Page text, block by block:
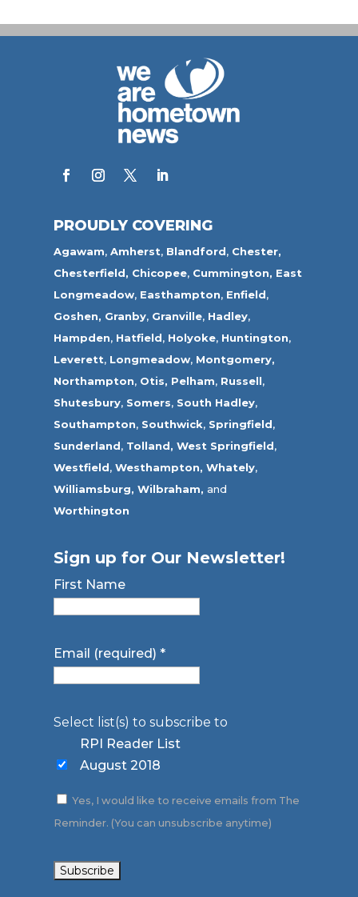
PROUDLY COVERING
Agawam,Amherst, Blandford, Chester,
Chesterfield, Chicopee, Cummington, East
Longmeadow, Easthampton, Enfield,
Goshen, Granby, Granville, Hadley,
Hampden, Hatfield, Holyoke, Huntington,
Leverett, Longmeadow, Montgomery,
Northampton, Otis, Pelham, Russell,
Shutesbury, Somers, South Hadley,
Southampton, Southwick, Springfield,
Sunderland, Tolland, West Springfield,
Westfield,Westhampton, Whately,
Williamsburg, Wilbraham, and
Worthington
Sign up for Our Newsletter!
First Name
Email (required)*
Select list(s) to subscribe to
RPI Reader List
August 2018
Yes, I would like to receive emails from The
Reminder. (You can unsubscribe anytime)